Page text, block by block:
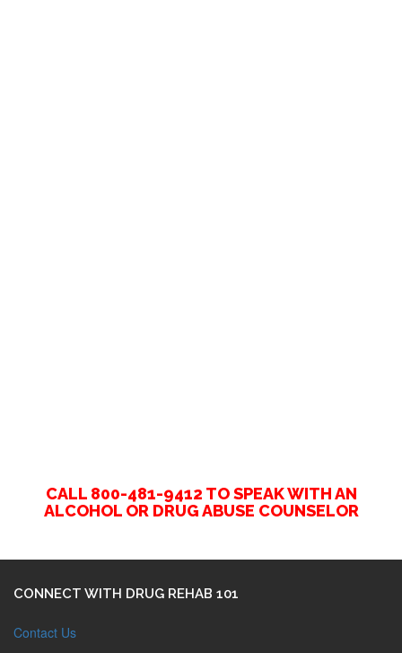
CALL 800-481-9412 TO SPEAK WITH AN
ALCOHOL OR DRUG ABUSE COUNSELOR
CONNECT WITH DRUG REHAB 101
Contact Us